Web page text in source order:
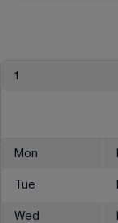
1
Mon
Tue
Wed